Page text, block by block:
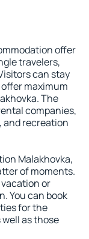
offer
travelers,
can stay
maximum
The
companies,
and recreation
Malakhovka,
of moments.
or
You can book
for the
as those